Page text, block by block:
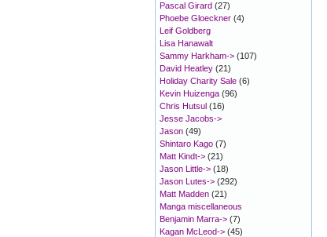
Pascal Girard (27)
Phoebe Gloeckner (4)
Leif Goldberg
Lisa Hanawalt
Sammy Harkham-> (107)
David Heatley (21)
Holiday Charity Sale (6)
Kevin Huizenga (96)
Chris Hutsul (16)
Jesse Jacobs->
Jason (49)
Shintaro Kago (7)
Matt Kindt-> (21)
Jason Little-> (18)
Jason Lutes-> (292)
Matt Madden (21)
Manga miscellaneous
Benjamin Marra-> (7)
Kagan McLeod-> (45)